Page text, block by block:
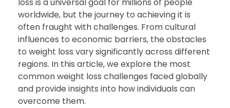
loss is a universal goal for millions of people
worldwide, but the journey to achieving it is
often fraught with challenges. From cultural
influences to economic barriers, the obstacles
to weight loss vary significantly across different
regions. In this article, we explore the most
common weight loss challenges faced globally
and provide insights into how individuals can
overcome them.